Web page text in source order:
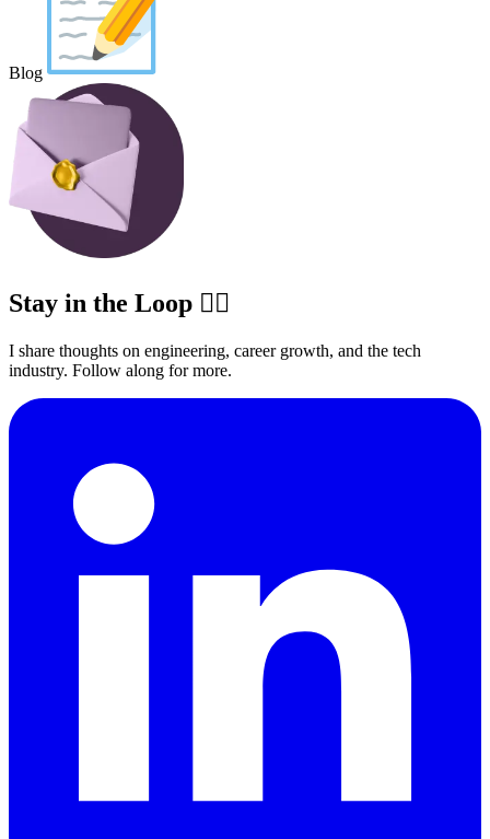
Blog
Stay in the Loop ✍🏽
I share thoughts on engineering, career growth, and the tech
industry. Follow along for more.